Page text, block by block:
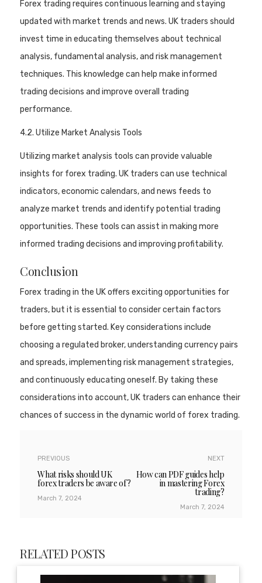
Forex trading requires continuous learning and staying
updated with market trends and news. UK traders should
invest time in educating themselves about technical
analysis, fundamental analysis, and risk management
techniques. This knowledge can help make informed
trading decisions and improve overall trading
performance.
4.2. Utilize Market Analysis Tools
Utilizing market analysis tools can provide valuable
insights for forex trading. UK traders can use technical
indicators, economic calendars, and news feeds to
analyze market trends and identify potential trading
opportunities. These tools can assist in making more
informed trading decisions and improving profitability.
Conclusion
Forex trading in the UK offers exciting opportunities for
traders, but it is essential to consider certain factors
before getting started. Key considerations include
choosing a regulated broker, understanding currency pairs
and spreads, implementing risk management strategies,
and continuously educating oneself. By taking these
considerations into account, UK traders can enhance their
chances of success in the dynamic world of forex trading.
PREVIOUS
What risks should UK
forex traders be aware of?
March 7, 2024
NEXT
How can PDF guides help
in mastering Forex
trading?
March 7, 2024
RELATED POSTS